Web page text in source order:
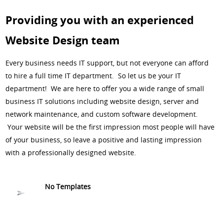
Providing you with an experienced
Website Design team
Every business needs IT support, but not everyone can afford
to hire a full time IT department. So let us be your IT
department! We are here to offer you a wide range of small
business IT solutions including website design, server and
network maintenance, and custom software development.
Your website will be the first impression most people will have
of your business, so leave a positive and lasting impression
with a professionally designed website.
No Templates